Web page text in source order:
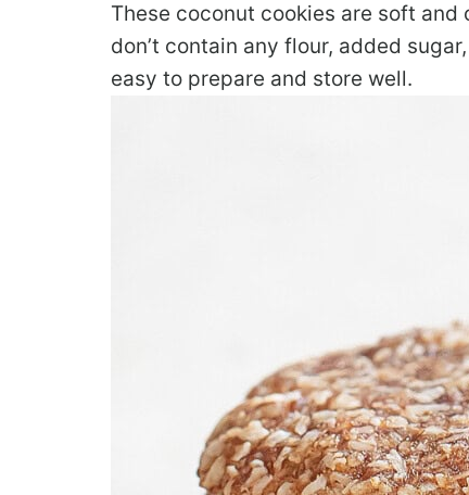
These coconut cookies are soft
don’t contain any flour, added
easy to prepare and store well.